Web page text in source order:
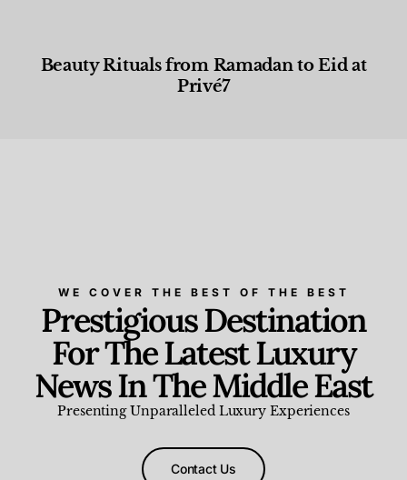
Beauty Rituals from Ramadan to Eid at
Privé7
WE COVER THE BEST OF THE BEST
Prestigious Destination
For The Latest Luxury
News In The Middle East
Presenting Unparalleled Luxury Experiences
Contact Us